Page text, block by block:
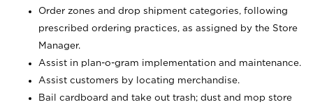
Order zones and drop shipment categories, following
prescribed ordering practices, as assigned by the Store
Manager.
Assist in plan-o-gram implementation and maintenance.
Assist customers by locating merchandise.
Bail cardboard and take out trash; dust and mop store